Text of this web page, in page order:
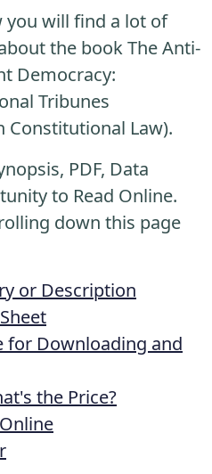
you will find a lot of
the book The Anti-
Democracy:
Tribunes
Constitutional Law).
PDF, Data
to Read Online.
down this page
or Description
for Downloading and
the Price?